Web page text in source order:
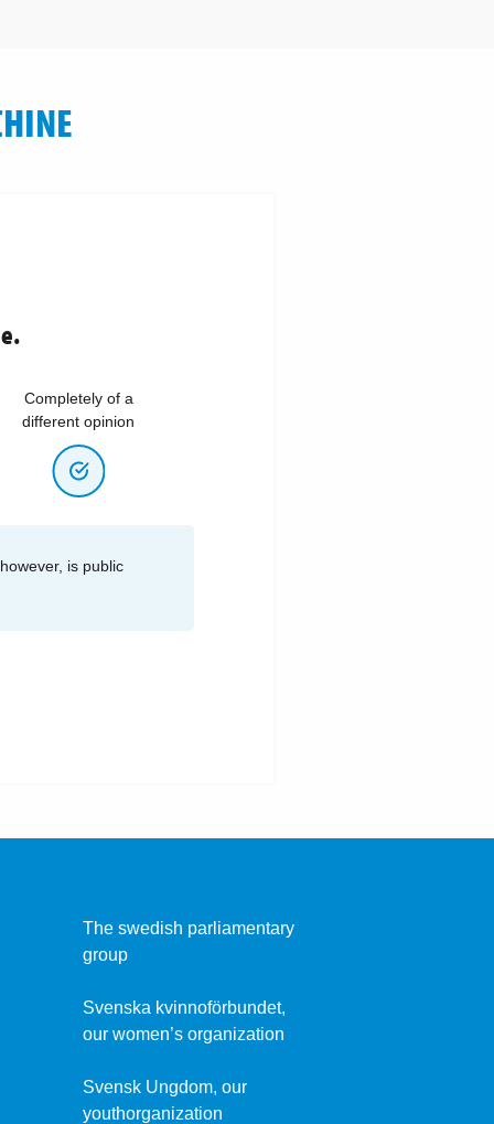
Completely of a
different opinion
is public
The swedish parliamentary
group
Svenska kvinnoförbundet,
our women’s organization
Svensk Ungdom, our
youthorganization